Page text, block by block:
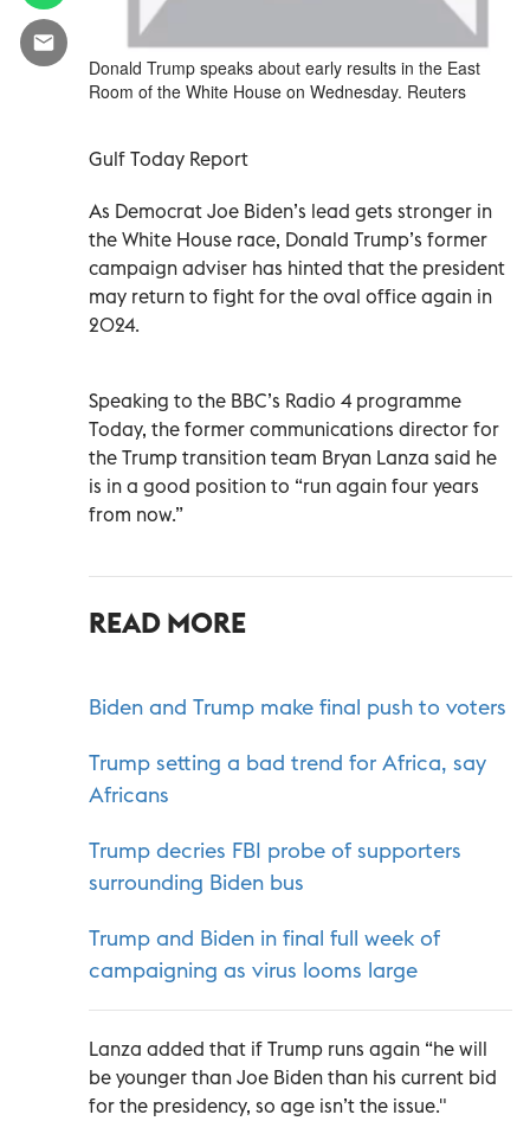
Donald Trump speaks about early results in the East
Room of the White House on Wednesday. Reuters
Gulf Today Report
As Democrat Joe Biden’s lead gets stronger in
the White House race, Donald Trump’s former
campaign adviser has hinted that the president
may return to fight for the oval office again in
2024.
Speaking to the BBC’s Radio 4 programme
Today, the former communications director for
the Trump transition team Bryan Lanza said he
is in a good position to “run again four years
from now.”
READ MORE
Biden and Trump make final push to voters
Trump setting a bad trend for Africa, say
Africans
Trump decries FBI probe of supporters
surrounding Biden bus
Trump and Biden in final full week of
campaigning as virus looms large
Lanza added that if Trump runs again “he will
be younger than Joe Biden than his current bid
for the presidency, so age isn’t the issue."